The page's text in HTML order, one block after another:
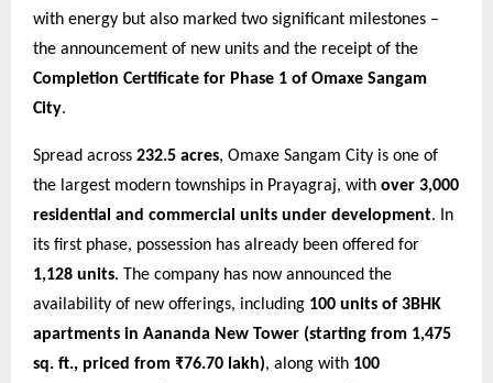
with energy but also marked two significant milestones –
the announcement of new units and the receipt of the
Completion Certificate for Phase 1 of Omaxe Sangam
City.
Spread across 232.5 acres, Omaxe Sangam City is one of
the largest modern townships in Prayagraj, with over 3,000
residential and commercial units under development. In
its first phase, possession has already been offered for
1,128 units. The company has now announced the
availability of new offerings, including 100 units of 3BHK
apartments in Aananda New Tower (starting from 1,475
sq. ft., priced from ₹76.70 lakh), along with 100